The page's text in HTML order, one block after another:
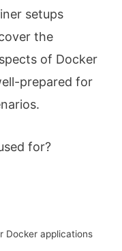
setups
the
of Docker
prepared for
for?
Docker applications